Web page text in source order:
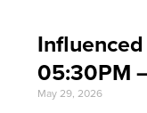
Influenced
05:30PM
May 29, 2026